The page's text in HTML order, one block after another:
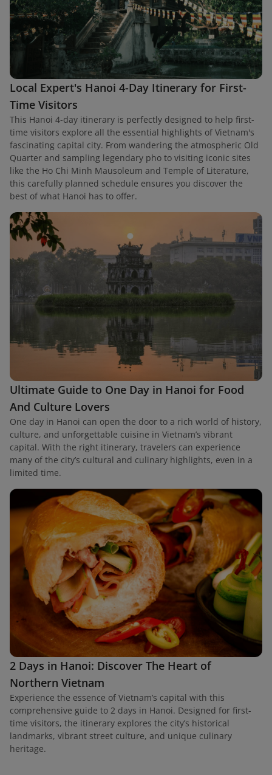
Local Expert's Hanoi 4-Day Itinerary for First-
Time Visitors
This Hanoi 4-day itinerary is perfectly designed to help first-
time visitors explore all the essential highlights of Vietnam's
fascinating capital city. From wandering the atmospheric Old
Quarter and sampling legendary pho to visiting iconic sites
like the Ho Chi Minh Mausoleum and Temple of Literature,
this carefully planned schedule ensures you discover the
best of what Hanoi has to offer.
Ultimate Guide to One Day in Hanoi for Food
And Culture Lovers
One day in Hanoi can open the door to a rich world of history,
culture, and unforgettable cuisine in Vietnam’s vibrant
capital. With the right itinerary, travelers can experience
many of the city’s cultural and culinary highlights, even in a
limited time.
2 Days in Hanoi: Discover The Heart of
Northern Vietnam
Experience the essence of Vietnam’s capital with this
comprehensive guide to 2 days in Hanoi. Designed for first-
time visitors, the itinerary explores the city’s historical
landmarks, vibrant street culture, and unique culinary
heritage.